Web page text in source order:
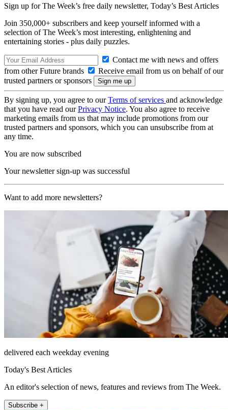
Sign up for The Week’s free daily newsletter, Today’s Best Articles
Join 350,000+ subscribers and keep yourself informed with a
selection of The Week’s most interesting, enlightening and
entertaining stories - plus daily puzzles.
Contact me with news and offers
from other Future brands
Receive email from us on behalf of our
trusted partners or sponsors
By signing up, you agree to ourTerms of services and acknowledge
that you have read ourPrivacy Notice. You also agree to receive
marketing emails from us that may include promotions from our
trusted partners and sponsors, which you can unsubscribe from at
any time.
You are now subscribed
Your newsletter sign-up was successful
Want to add more newsletters?
delivered each weekday evening
Today's Best Articles
An editor's selection of news, features and reviews from The Week.
Subscribe +